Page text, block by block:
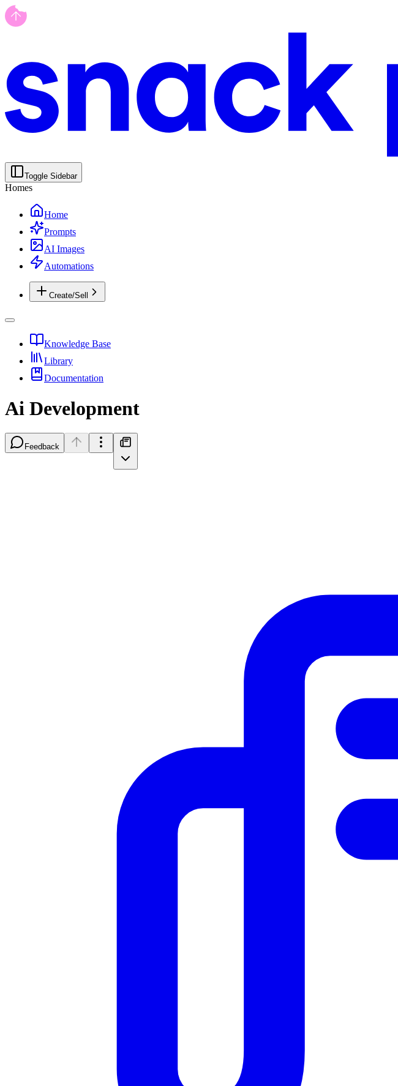
Toggle Sidebar
Homes
Home
Prompts
AI Images
Automations
Create/Sell
Knowledge Base
Library
Documentation
Ai Development
Feedback